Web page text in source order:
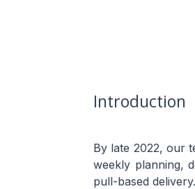
Introduction
By late 2022, our
weekly planning,
pull-based